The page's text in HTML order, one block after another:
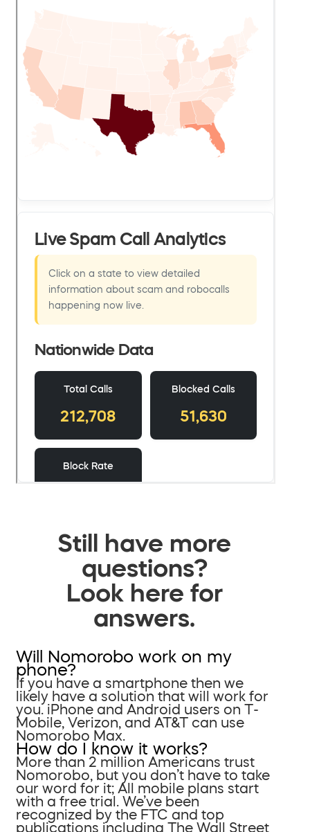
Still have more
questions?
Look here for
answers.
Will Nomorobo work on my
phone?
If you have a smartphone then we
likely have a solution that will work for
you. iPhone and Android users on T-
Mobile, Verizon, and AT&T can use
Nomorobo Max.
How do I know it works?
More than 2 million Americans trust
Nomorobo, but you don’t have to take
our word for it; All mobile plans start
with a free trial. We’ve been
recognized by the FTC and top
publications including The Wall Street